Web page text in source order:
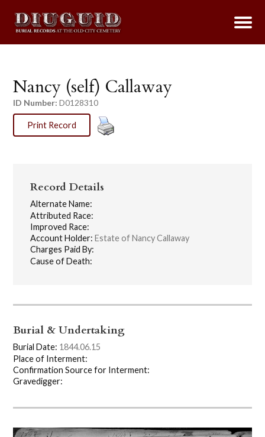
Nancy (self) Callaway
ID Number: D0128310
Print Record
Record Details
Alternate Name:
Attributed Race:
Improved Race:
Account Holder: Estate of Nancy Callaway
Charges Paid By:
Cause of Death:
Burial & Undertaking
Burial Date: 1844.06.15
Place of Interment:
Confirmation Source for Interment:
Gravedigger: